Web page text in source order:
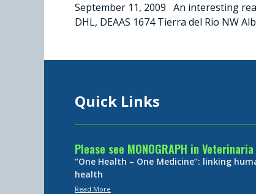
September 11, 2009 An interesting
DHL, DEAAS 1674 Tierra del Rio NW
Quick Links
Please see MONOGRAPH in
“One Health – One Medicine”: linking
health
Read More